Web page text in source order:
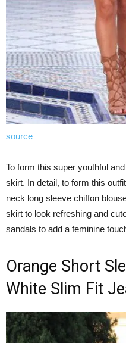
source
To form this super youthful
skirt. In detail, to form this
neck long sleeve chiffon
skirt to look refreshing and
sandals to add a feminine
Orange Short
White Slim Fit